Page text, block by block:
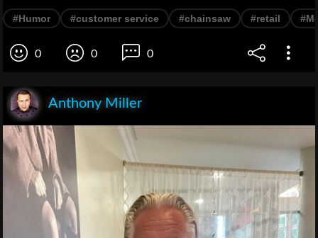
#Humor #customer service #chainsaw #retail
0 0 0
Anthony Miller